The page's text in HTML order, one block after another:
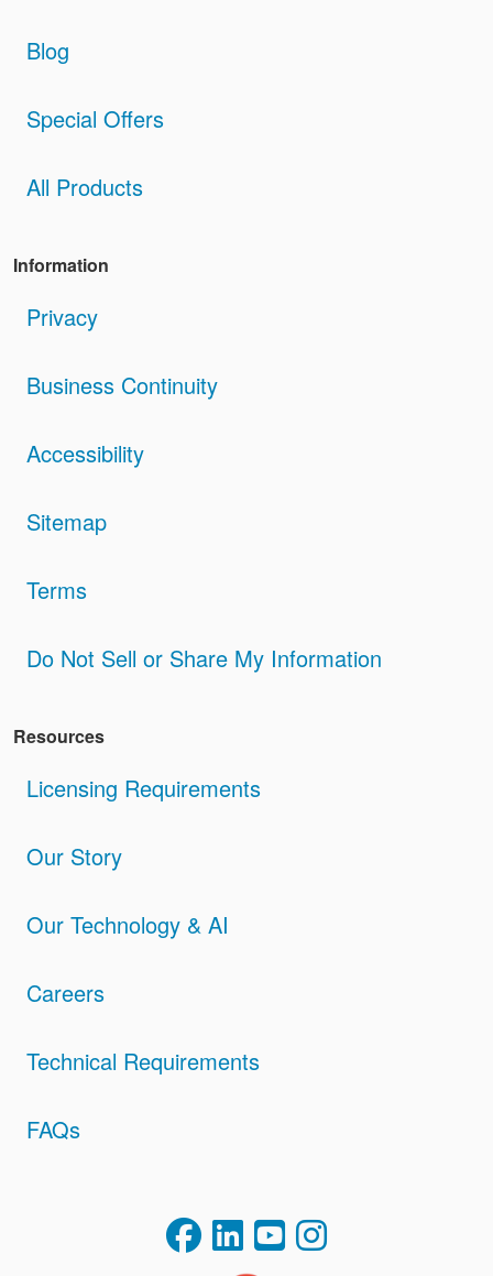
Blog
Special Offers
All Products
Information
Privacy
Business Continuity
Accessibility
Sitemap
Terms
Do Not Sell or Share My Information
Resources
Licensing Requirements
Our Story
Our Technology & AI
Careers
Technical Requirements
FAQs